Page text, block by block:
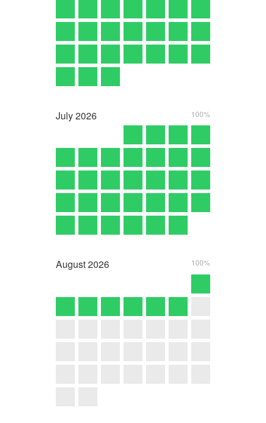
July2026 100%
August2026 100%